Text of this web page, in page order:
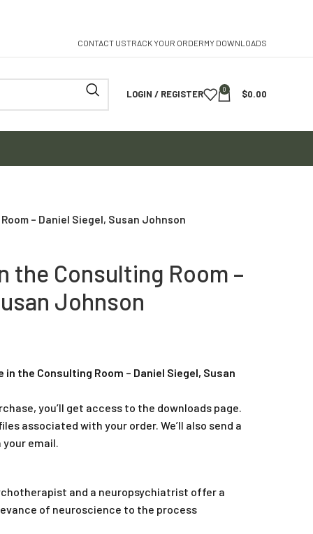
CONTACT USTRACK YOUR ORDERMY DOWNLOADS
LOGIN / REGISTER 0 $0.00
– Daniel Siegel, Susan Johnson
the Consulting Room –
Johnson
in the Consulting Room – Daniel Siegel, Susan
you’ll get access to the downloads page.
associated with your order. We’ll also send a
email.
and a neuropsychiatrist offer a
of neuroscience to the process